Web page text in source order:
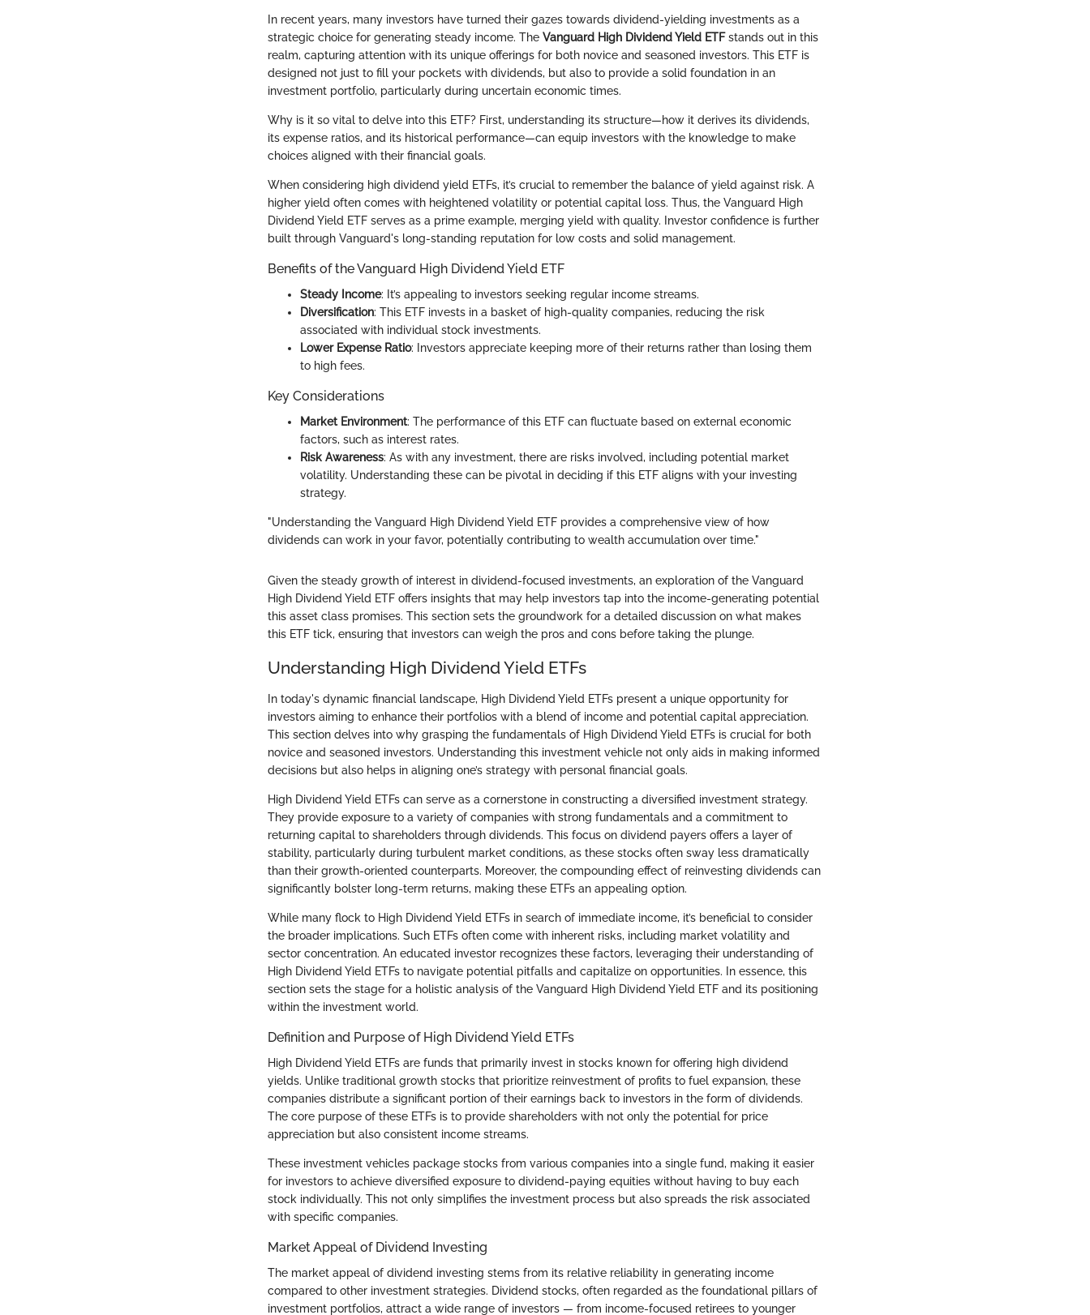
In recent years, many investors have turned their gazes towards dividend-yielding investments as a
strategic choice for generating steady income. The Vanguard High Dividend Yield ETFstands out in this
realm, capturing attention with its unique offerings for both novice and seasoned investors. This ETF is
designed not just to fill your pockets with dividends, but also to provide a solid foundation in an
investment portfolio, particularly during uncertain economic times.
Why is it so vital to delve into this ETF? First, understanding its structure—how it derives its dividends,
its expense ratios, and its historical performance—can equip investors with the knowledge to make
choices aligned with their financial goals.
When considering high dividend yield ETFs, it’s crucial to remember the balance of yield against risk. A
higher yield often comes with heightened volatility or potential capital loss. Thus, the Vanguard High
Dividend Yield ETF serves as a prime example, merging yield with quality. Investor confidence is further
built through Vanguard's long-standing reputation for low costs and solid management.
Benefits of the Vanguard High Dividend Yield ETF
Steady Income: It’s appealing to investors seeking regular income streams.
Diversification: This ETF invests in a basket of high-quality companies, reducing the risk
associated with individual stock investments.
Lower Expense Ratio: Investors appreciate keeping more of their returns rather than losing them
to high fees.
Key Considerations
Market Environment: The performance of this ETF can fluctuate based on external economic
factors, such as interest rates.
Risk Awareness: As with any investment, there are risks involved, including potential market
volatility. Understanding these can be pivotal in deciding if this ETF aligns with your investing
strategy.
"Understanding the Vanguard High Dividend Yield ETF provides a comprehensive view of how
dividends can work in your favor, potentially contributing to wealth accumulation over time."
Given the steady growth of interest in dividend-focused investments, an exploration of the Vanguard
High Dividend Yield ETF offers insights that may help investors tap into the income-generating potential
this asset class promises. This section sets the groundwork for a detailed discussion on what makes
this ETF tick, ensuring that investors can weigh the pros and cons before taking the plunge.
Understanding High Dividend Yield ETFs
In today's dynamic financial landscape, High Dividend Yield ETFs present a unique opportunity for
investors aiming to enhance their portfolios with a blend of income and potential capital appreciation.
This section delves into why grasping the fundamentals of High Dividend Yield ETFs is crucial for both
novice and seasoned investors. Understanding this investment vehicle not only aids in making informed
decisions but also helps in aligning one’s strategy with personal financial goals.
High Dividend Yield ETFs can serve as a cornerstone in constructing a diversified investment strategy.
They provide exposure to a variety of companies with strong fundamentals and a commitment to
returning capital to shareholders through dividends. This focus on dividend payers offers a layer of
stability, particularly during turbulent market conditions, as these stocks often sway less dramatically
than their growth-oriented counterparts. Moreover, the compounding effect of reinvesting dividends can
significantly bolster long-term returns, making these ETFs an appealing option.
While many flock to High Dividend Yield ETFs in search of immediate income, it’s beneficial to consider
the broader implications. Such ETFs often come with inherent risks, including market volatility and
sector concentration. An educated investor recognizes these factors, leveraging their understanding of
High Dividend Yield ETFs to navigate potential pitfalls and capitalize on opportunities. In essence, this
section sets the stage for a holistic analysis of the Vanguard High Dividend Yield ETF and its positioning
within the investment world.
Definition and Purpose of High Dividend Yield ETFs
High Dividend Yield ETFs are funds that primarily invest in stocks known for offering high dividend
yields. Unlike traditional growth stocks that prioritize reinvestment of profits to fuel expansion, these
companies distribute a significant portion of their earnings back to investors in the form of dividends.
The core purpose of these ETFs is to provide shareholders with not only the potential for price
appreciation but also consistent income streams.
These investment vehicles package stocks from various companies into a single fund, making it easier
for investors to achieve diversified exposure to dividend-paying equities without having to buy each
stock individually. This not only simplifies the investment process but also spreads the risk associated
with specific companies.
Market Appeal of Dividend Investing
The market appeal of dividend investing stems from its relative reliability in generating income
compared to other investment strategies. Dividend stocks, often regarded as the foundational pillars of
investment portfolios, attract a wide range of investors — from income-focused retirees to younger